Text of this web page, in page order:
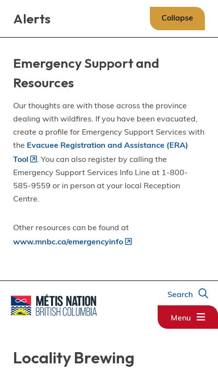
Alerts Collapse
Emergency Support and
Resources
Our thoughts are with those across the province
dealing with wildfires. If you have been evacuated,
create a profile for Emergency Support Services with
the Evacuee Registration and Assistance (ERA)
Tool
. You can also register by calling the
Emergency Support Services Info Line at 1-800-
585-9559 or in person at your local Reception
Centre.
Other resources can be found at
www.mnbc.ca/emergencyinfo
Search
Menu
Locality Brewing